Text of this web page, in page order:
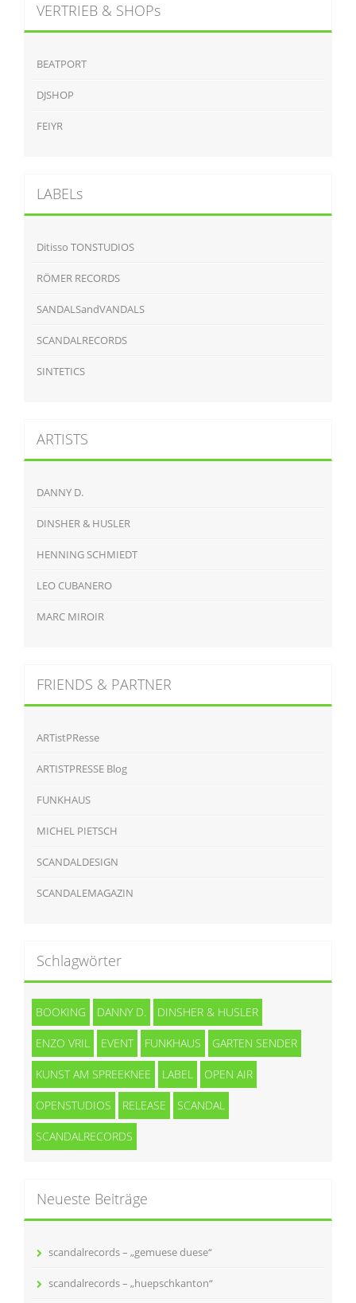
VERTRIEB & SHOPs
BEATPORT
DJSHOP
FEIYR
LABELs
Ditisso TONSTUDIOS
RÖMER RECORDS
SANDALSandVANDALS
SCANDALRECORDS
SINTETICS
ARTISTS
DANNY D.
DINSHER & HUSLER
HENNING SCHMIEDT
LEO CUBANERO
MARC MIROIR
FRIENDS & PARTNER
ARTistPResse
ARTISTPRESSE Blog
FUNKHAUS
MICHEL PIETSCH
SCANDALDESIGN
SCANDALEMAGAZIN
Schlagwörter
BOOKING DANNY D. DINSHER & HUSLER
ENZO VRIL EVENT FUNKHAUS GARTEN SENDER
KUNST AM SPREEKNEE LABEL OPEN AIR
OPENSTUDIOS RELEASE SCANDAL
SCANDALRECORDS
Neueste Beiträge
scandalrecords – „gemuese duese“
scandalrecords – „huepschkanton“